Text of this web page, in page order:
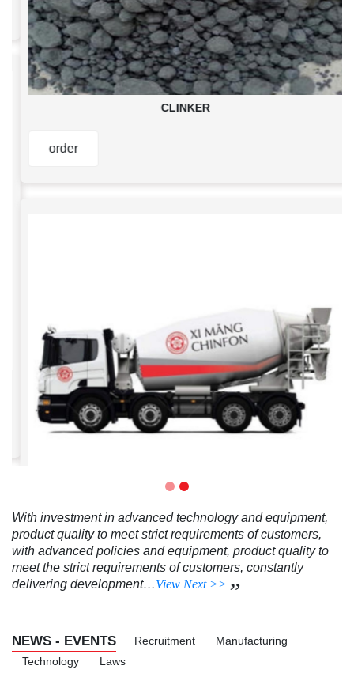
CLINKER
CHINFON PCB40 BULK CEMENT
order
product quality to meet strict requirements of customers,
with advanced policies and equipment, product quality to